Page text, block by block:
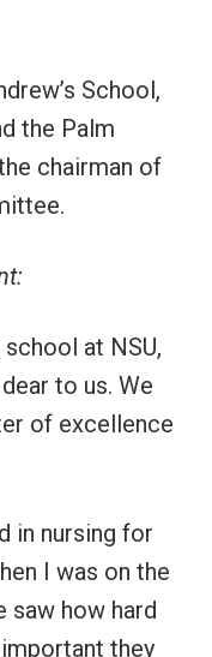
School,
the Palm
chairman of
at NSU,
to us. We
of excellence
in nursing for
I was on the
saw how hard
they